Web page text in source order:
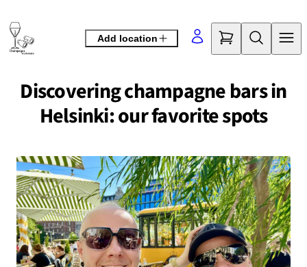
to
content
Add location
Discovering champagne bars in
Helsinki: our favorite spots